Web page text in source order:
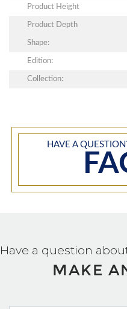
Product Height
Product Depth
Shape:
Edition:
Collection:
HAVE A
Have a question
MAKE